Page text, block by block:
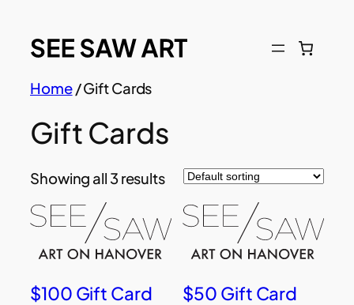
content
Home/ Gift Cards
Gift Cards
Showing all 3 results
$100 Gift Card $50 Gift Card